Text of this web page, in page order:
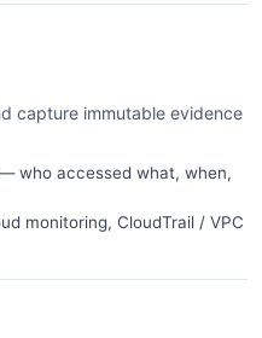
capture immutable evidence
who accessed what, when,
monitoring, CloudTrail / VPC